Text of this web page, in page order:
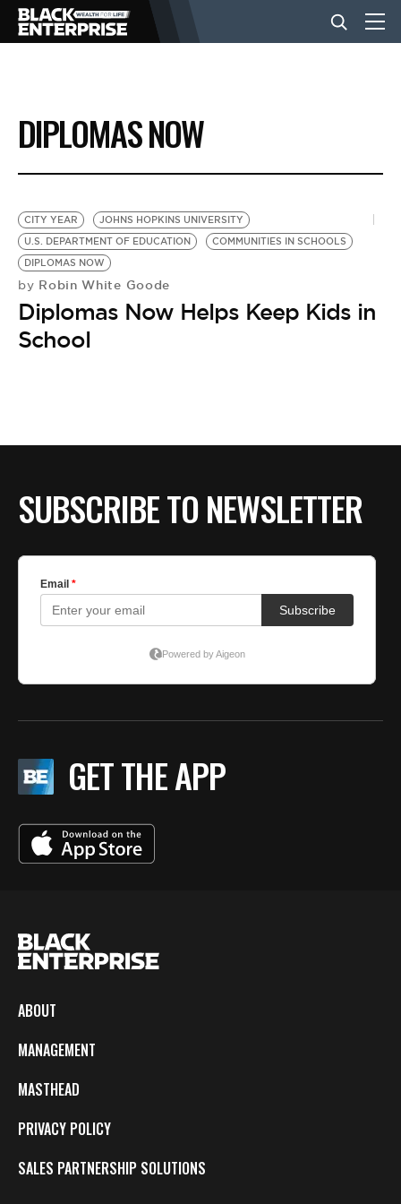
BUSINESS
NEWS
LIFESTYLE
EVENTS
VIDEOS
DIPLOMAS NOW
CITY YEAR
JOHNS HOPKINS UNIVERSITY
U.S. DEPARTMENT OF EDUCATION
COMMUNITIES IN SCHOOLS
DIPLOMAS NOW
by Robin White Goode
Diplomas Now Helps Keep Kids in
School
SUBSCRIBE TO NEWSLETTER
GET THE APP
ABOUT
MANAGEMENT
MASTHEAD
PRIVACY POLICY
SALES PARTNERSHIP SOLUTIONS